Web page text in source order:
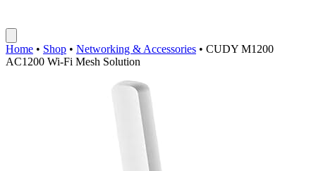
Home • Shop • Networking & Accessories • CUDY M1200
AC1200 Wi-Fi Mesh Solution